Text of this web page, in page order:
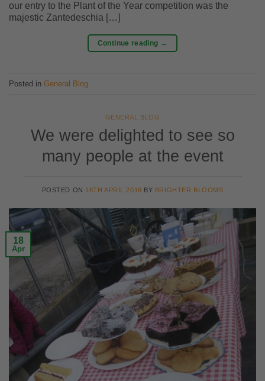
our entry to the Plant of the Year competition was the
majestic Zantedeschia […]
Continue reading →
Posted in General Blog
GENERAL BLOG
We were delighted to see so
many people at the event
POSTED ON 18TH APRIL 2016 BY BRIGHTER BLOOMS
18
Apr